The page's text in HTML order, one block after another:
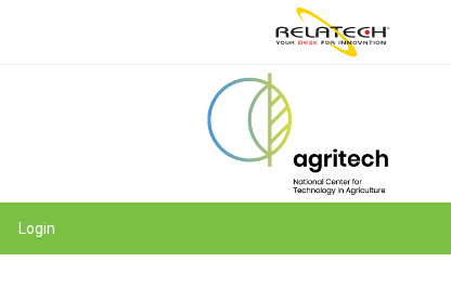
Login